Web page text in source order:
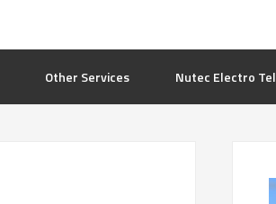
Other Services Nutec Electro Tel